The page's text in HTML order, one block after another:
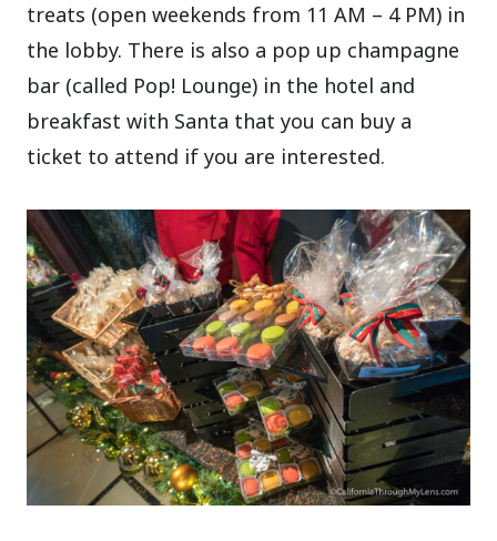
treats (open weekends from 11 AM – 4 PM) in
the lobby. There is also a pop up champagne
bar (called Pop! Lounge) in the hotel and
breakfast with Santa that you can buy a
ticket to attend if you are interested.